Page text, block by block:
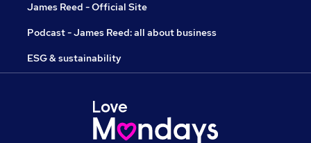
James Reed - Official Site
Podcast - James Reed: all about business
ESG & sustainability